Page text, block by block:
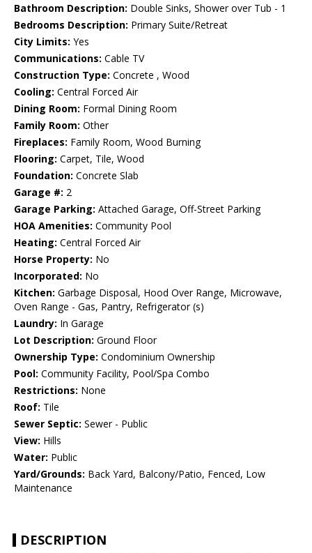
Bathroom Description: Double Sinks, Shower over Tub - 1
Bedrooms Description: Primary Suite/Retreat
City Limits: Yes
Communications: Cable TV
Construction Type: Concrete , Wood
Cooling: Central Forced Air
Dining Room: Formal Dining Room
Family Room: Other
Fireplaces: Family Room, Wood Burning
Flooring: Carpet, Tile, Wood
Foundation: Concrete Slab
Garage #: 2
Garage Parking: Attached Garage, Off-Street Parking
HOA Amenities: Community Pool
Heating: Central Forced Air
Horse Property: No
Incorporated: No
Kitchen: Garbage Disposal, Hood Over Range, Microwave,
Oven Range - Gas, Pantry, Refrigerator (s)
Laundry: In Garage
Lot Description: Ground Floor
Ownership Type: Condominium Ownership
Pool: Community Facility, Pool/Spa Combo
Restrictions: None
Roof: Tile
Sewer Septic: Sewer - Public
View: Hills
Water: Public
Yard/Grounds: Back Yard, Balcony/Patio, Fenced, Low
Maintenance
DESCRIPTION